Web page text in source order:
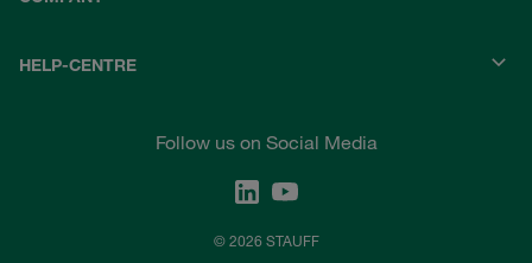
HELP-CENTRE
Follow us on Social Media
© 2026 STAUFF